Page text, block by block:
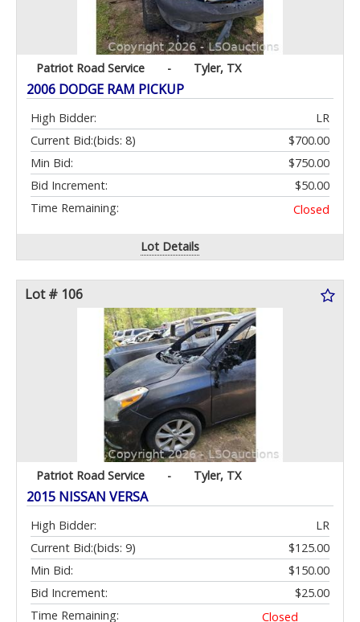
Patriot Road Service - Tyler, TX
2006 DODGE RAM PICKUP
High Bidder:
LR
Current Bid:
$700.00
(bids: 8)
Min Bid:
$750.00
Bid Increment:
$50.00
Time Remaining:
Closed
Lot Details
Lot # 106
Patriot Road Service - Tyler, TX
2015 NISSAN VERSA
High Bidder:
LR
Current Bid:
$125.00
(bids: 9)
Min Bid:
$150.00
Bid Increment:
$25.00
Time Remaining:
Closed